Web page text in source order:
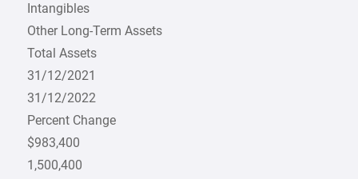
Intangibles
Other Long-Term Assets
Total Assets
31/12/2021
31/12/2022
Percent Change
$983,400
1,500,400